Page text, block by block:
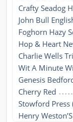
Crafty Seadog
John Bull
Foghorn Hazy
Hop & Heart
Charlie Wells
Wit A Minute
Genesis
Cherry Red
Stowford Press
Henry